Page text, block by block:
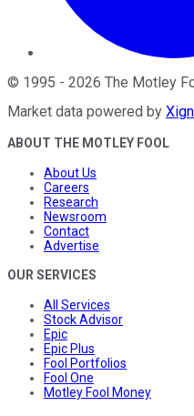
© 1995 - 2026 The Motley
Market data powered by
ABOUT THE MOTLEY FOOL
About Us
Careers
Research
Newsroom
Contact
Advertise
OUR SERVICES
All Services
Stock Advisor
Epic
Epic Plus
Fool Portfolios
Fool One
Motley Fool Money